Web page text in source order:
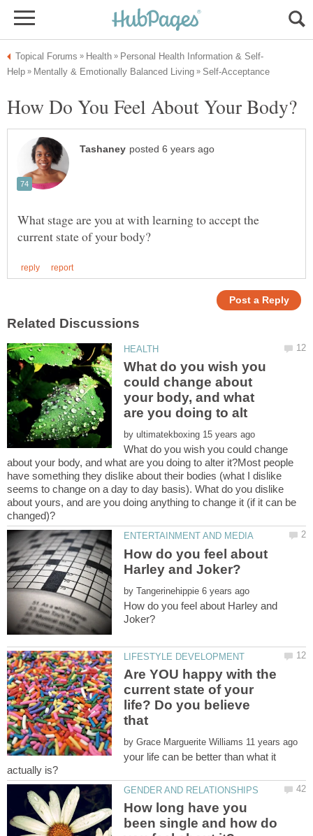
What stage are you at with learning to accept the
What do you wish you
could change about
your body, and what
by
What do you wish you could change
about your body, and what are you doing to alter it?Most people
have something they dislike about their bodies (what I dislike
seems to change on a day to day basis). What do you dislike
about yours, and are you doing anything to change it (if it can be
How do you feel about
by
How do you feel about Harley and
Are YOU happy with the
current state of your
life? Do you believe
by
your life can be better than what it
How long have you
been single and how do